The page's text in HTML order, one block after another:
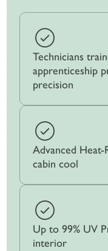
Technicians
apprenticeship
precision
Advanced
cabin cool
Up to 99% UV
interior